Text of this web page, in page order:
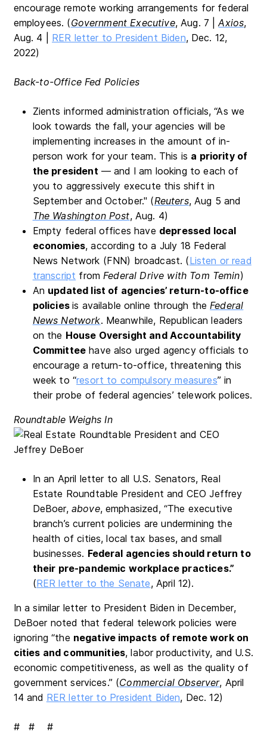
encourage remote working arrangements for federal
employees. (Government Executive, Aug. 7 |Axios,
Aug. 4 | RER letter to President Biden, Dec. 12,
2022)
Back-to-Office Fed Policies
Zients informed administration officials, “As we
look towards the fall, your agencies will be
implementing increases in the amount of in-
person work for your team. This is a priority of
the president — and I am looking to each of
you to aggressively execute this shift in
September and October." (Reuters, Aug 5 and
The Washington Post, Aug. 4)
Empty federal offices have depressed local
economies, according to a July 18 Federal
News Network (FNN) broadcast. (Listen or read
transcript fromFederal Drive with Tom Temin)
An updated list of agencies’ return-to-office
policiesis available online through theFederal
News Network. Meanwhile, Republican leaders
on the House Oversight and Accountability
Committee have also urged agency officials to
encourage a return-to-office, threatening this
week to “resort to compulsory measures” in
their probe of federal agencies’ telework polices.
Roundtable Weighs In
In an April letter to all U.S. Senators, Real
Estate Roundtable President and CEO Jeffrey
DeBoer, above, emphasized, “The executive
branch’s current policies are undermining the
health of cities, local tax bases, and small
businesses. Federal agencies should return to
their pre-pandemic workplace practices.”
(RER letter to the Senate, April 12).
In a similar letter to President Biden in December,
DeBoer noted that federal telework policies were
ignoring “the negative impacts of remote work on
cities and communities, labor productivity, and U.S.
economic competitiveness, as well as the quality of
government services.” (Commercial Observer, April
14 and RER letter to President Biden, Dec. 12)
# # #